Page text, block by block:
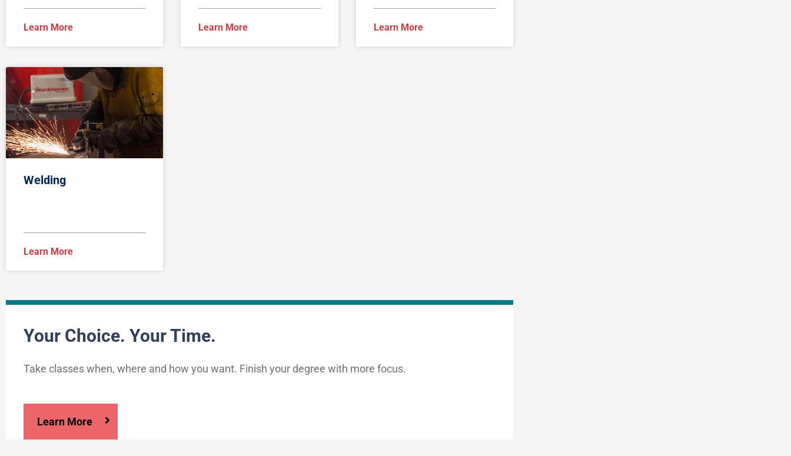
Learn More Learn More Learn More
Welding
Learn More
Your Choice. Your Time.
Take classes when, where and how you want. Finish your degree with more focus.
Learn More